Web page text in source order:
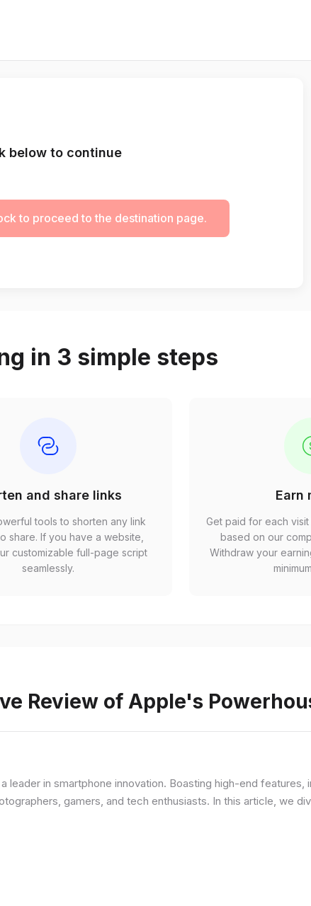
below to continue
to proceed to the destination page.
in 3 simple steps
and share links
tools to shorten any link
share. If you have a website,
customizable full-page script
seamlessly.
Earn
Get paid for each
based on our
Withdraw your
Review of Apple's
leader in smartphone innovation. Boasting high-end
gamers, and tech enthusiasts. In this article, we